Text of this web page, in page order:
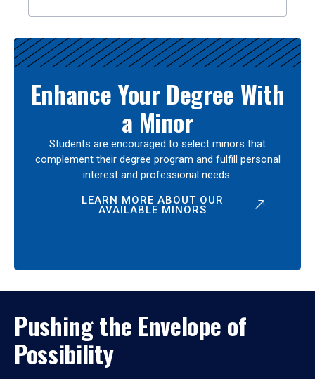
Enhance Your Degree With
a Minor
Students are encouraged to select minors that
complement their degree program and fulfill personal
interest and professional needs.
LEARN MORE ABOUT OUR
AVAILABLE MINORS
Pushing the Envelope of
Possibility